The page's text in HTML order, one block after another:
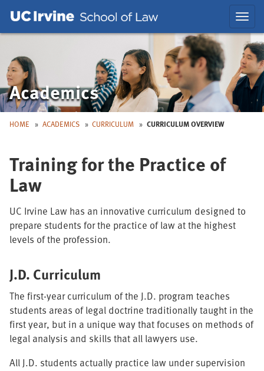
Main
Nav
Academics
HOME ACADEMICS CURRICULUM CURRICULUM OVERVIEW
Training for the Practice of
Law
UC Irvine Law has an innovative curriculum designed to
prepare students for the practice of law at the highest
levels of the profession.
J.D. Curriculum
The first-year curriculum of the J.D. program teaches
students areas of legal doctrine traditionally taught in the
first year, but in a unique way that focuses on methods of
legal analysis and skills that all lawyers use.
All J.D. students actually practice law under supervision